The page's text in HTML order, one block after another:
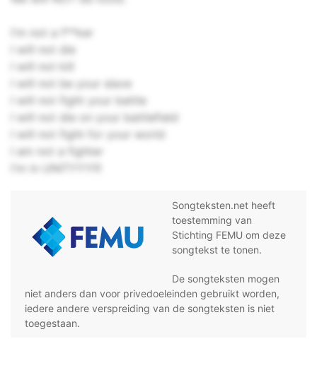
I'm not a f**ker
I will not die
I will not kill
I will not be your slave
I will not fight your battle
I will not die on your battlefield
I will not fight for your world
I am not a fighter
Songteksten.net heeft
toestemming van
Stichting FEMU om deze
songtekst te tonen.
De songteksten mogen
niet anders dan voor privedoeleinden gebruikt worden,
iedere andere verspreiding van de songteksten is niet
toegestaan.